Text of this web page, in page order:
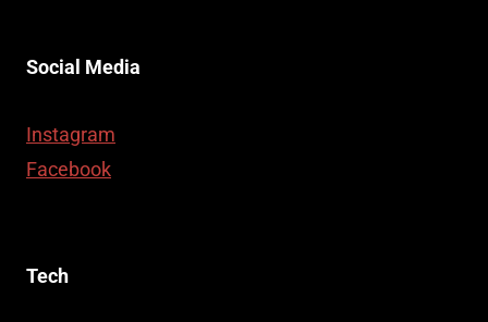
Social Media
Instagram
Facebook
Tech